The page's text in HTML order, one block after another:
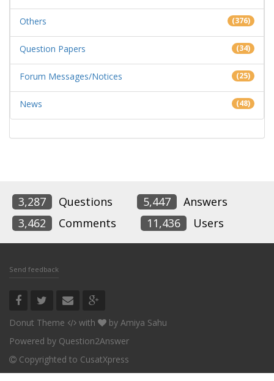
Others (376)
Question Papers (34)
Forum Messages/Notices (25)
News (48)
3,287 Questions 5,447
Answers
3,462
Comments 11,436 Users
Send feedback
Donut Theme with by Amiya Sahu
Powered by Question2Answer
Copyrighted to CusatXpress